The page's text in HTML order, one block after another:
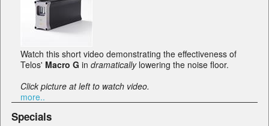
Watch this short video demonstrating the effectiveness of
Telos' Macro G in dramaticallylowering the noise floor.
Click picture at left to watch video.
more..
Specials